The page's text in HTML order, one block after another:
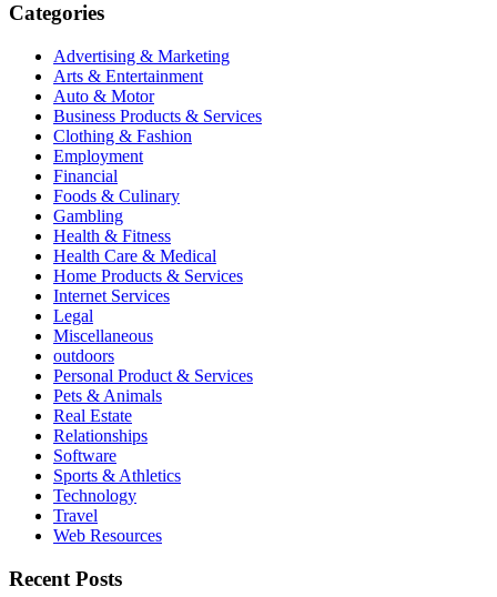
Categories
Advertising & Marketing
Arts & Entertainment
Auto & Motor
Business Products & Services
Clothing & Fashion
Employment
Financial
Foods & Culinary
Gambling
Health & Fitness
Health Care & Medical
Home Products & Services
Internet Services
Legal
Miscellaneous
outdoors
Personal Product & Services
Pets & Animals
Real Estate
Relationships
Software
Sports & Athletics
Technology
Travel
Web Resources
Recent Posts